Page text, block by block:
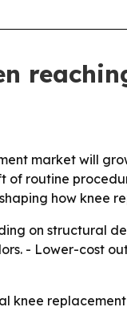
market will
routine
how knee
on structural
- Lower-cost